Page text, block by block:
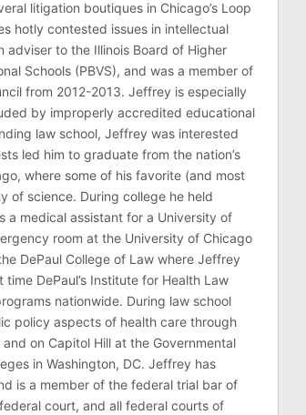
litigation boutiques in Chicago’s Loop
hotly contested issues in intellectual
adviser to the Illinois Board of Higher
Schools (PBVS), and was a member of
from 2012-2013. Jeffrey is especially
by improperly accredited educational
law school, Jeffrey was interested
led him to graduate from the nation’s
where some of his favorite (and most
of science. During college he held
a medical assistant for a University of
room at the University of Chicago
DePaul College of Law where Jeffrey
DePaul’s Institute for Health Law
nationwide. During law school
policy aspects of health care through
on Capitol Hill at the Governmental
in Washington, DC. Jeffrey has
is a member of the federal trial bar of
court, and all federal courts of